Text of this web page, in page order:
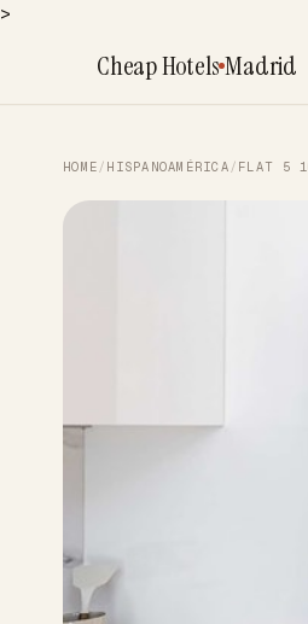
>
Cheap HotelsMadrid
HOME / HISPANOAMÉRICA / FLAT 5